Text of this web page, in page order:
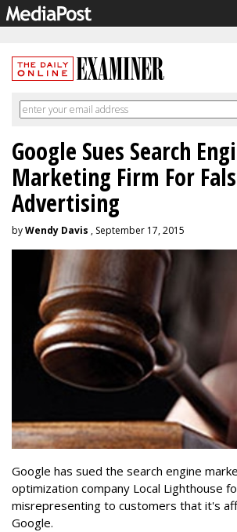
Google Sues Search
Marketing Firm For
Advertising
byWendy Davis , September 17, 2015
Google has sued the search engine
optimization company Local Lighthouse
misrepresenting to customers that it's
Google.